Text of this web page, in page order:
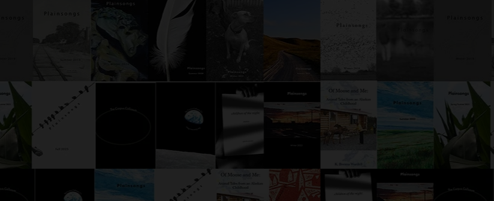
subjects, wide-eyed, at the start
of the interview. Shit, said
another. The third initially just
possibilities. But this parrot? This